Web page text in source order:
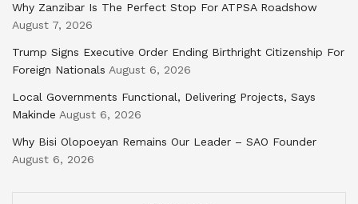
Why Zanzibar Is The Perfect Stop For ATPSA Roadshow
August 7, 2026
Trump Signs Executive Order Ending Birthright Citizenship For
Foreign Nationals August 6, 2026
Local Governments Functional, Delivering Projects, Says
Makinde August 6, 2026
Why Bisi Olopoeyan Remains Our Leader – SAO Founder
August 6, 2026